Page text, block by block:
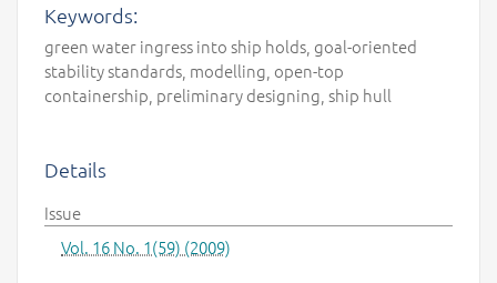
Keywords:
green water ingress into ship holds, goal-oriented
stability standards, modelling, open-top
containership, preliminary designing, ship hull
Details
Issue
Vol. 16 No. 1(59) (2009)